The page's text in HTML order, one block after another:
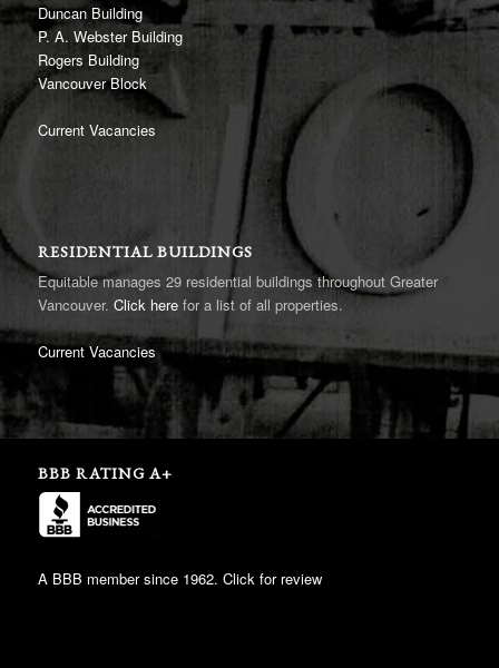
Duncan Building
P. A. Webster Building
Rogers Building
Vancouver Block
Current Vacancies
RESIDENTIAL BUILDINGS
Equitable manages 29 residential buildings throughout Greater
Vancouver. Click herefor a list of all properties.
Current Vacancies
BBB RATING A+
A BBB member since 1962. Click for review